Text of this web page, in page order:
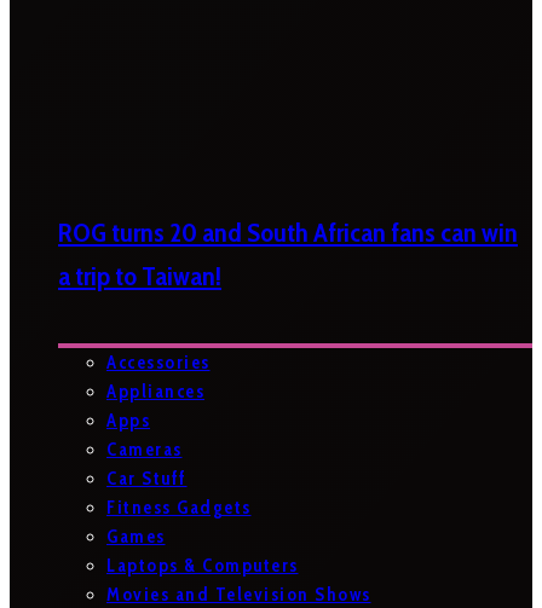
ROG turns 20 and South African fans can win
a trip to Taiwan!
Accessories
Appliances
Apps
Cameras
Car Stuff
Fitness Gadgets
Games
Laptops & Computers
Movies and Television Shows